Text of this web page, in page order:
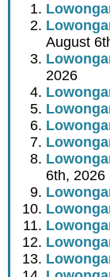
August
2026
6th, 2026